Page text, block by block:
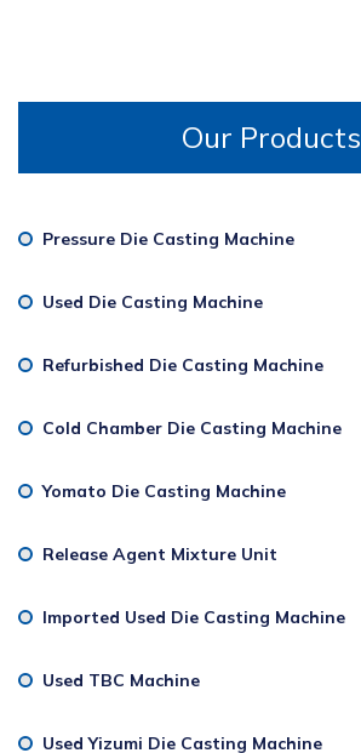
Our Products
Pressure Die Casting Machine
Used Die Casting Machine
Refurbished Die Casting Machine
Cold Chamber Die Casting Machine
Yomato Die Casting Machine
Release Agent Mixture Unit
Imported Used Die Casting Machine
Used TBC Machine
Used Yizumi Die Casting Machine